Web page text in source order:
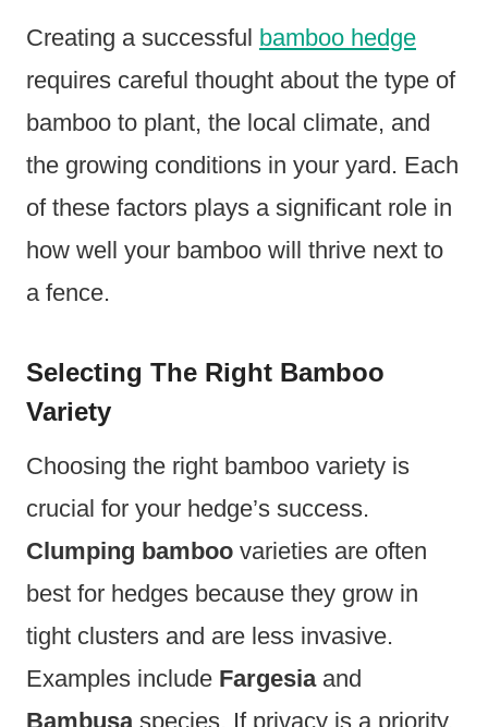
Creating a successful bamboo hedge
requires careful thought about the type of
bamboo to plant, the local climate, and
the growing conditions in your yard. Each
of these factors plays a significant role in
how well your bamboo will thrive next to
a fence.
Selecting The Right Bamboo
Variety
Choosing the right bamboo variety is
crucial for your hedge’s success.
Clumping bamboo varieties are often
best for hedges because they grow in
tight clusters and are less invasive.
Examples include Fargesiaand
Bambusaspecies. If privacy is a priority,